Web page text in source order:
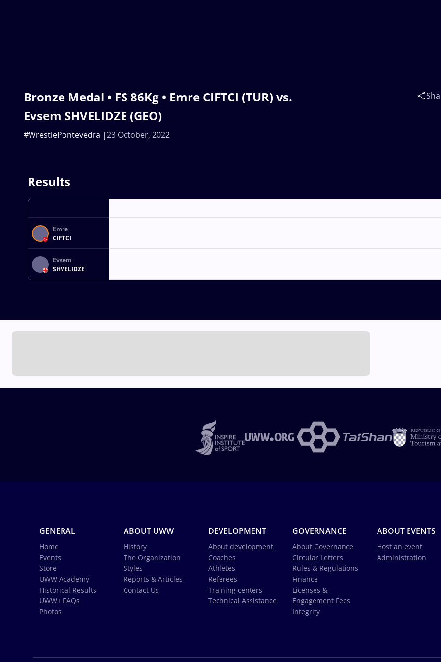
Bronze Medal • FS 86Kg • Emre CIFTCI (TUR) vs.
Evsem SHVELIDZE (GEO)
23 October, 2022
#WrestlePontevedra
Results
Emre
CIFTCI
Evsem
SHVELIDZE
GENERAL
Home
Events
Store
UWW Academy
Historical Results
UWW+ FAQs
Photos
ABOUT UWW
History
The Organization
Styles
Reports & Articles
Contact Us
DEVELOPMENT
About development
Coaches
Athletes
Referees
Training centers
Technical Assistance
GOVERNANCE
About Governance
Circular Letters
Rules & Regulations
Finance
Licenses &
Engagement Fees
Integrity
ABOUT EVENTS
Host an event
Administration